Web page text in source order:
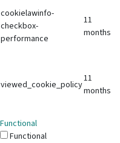
cookielawinfo-
checkbox-
performance
11
months
viewed_cookie_policy
11
months
Functional
Functional